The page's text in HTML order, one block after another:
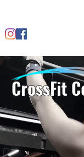
CrossFit